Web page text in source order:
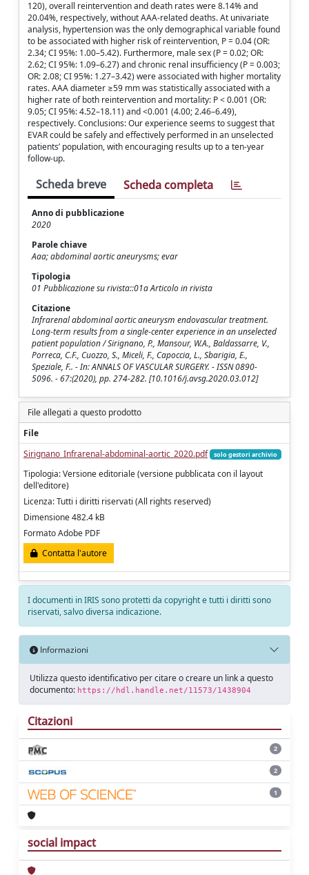
120), overall reintervention and death rates were 8.14% and
20.04%, respectively, without AAA-related deaths. At univariate
analysis, hypertension was the only demographical variable found
to be associated with higher risk of reintervention, P = 0.04 (OR:
2.34; CI 95%: 1.00–5.42). Furthermore, male sex (P = 0.02; OR:
2.62; CI 95%: 1.09–6.27) and chronic renal insufficiency (P = 0.003;
OR: 2.08; CI 95%: 1.27–3.42) were associated with higher mortality
rates. AAA diameter ≥59 mm was statistically associated with a
higher rate of both reintervention and mortality: P < 0.001 (OR:
9.05; CI 95%: 4.52–18.11) and <0.001 (4.00; 2.46–6.49),
respectively. Conclusions: Our experience seems to suggest that
EVAR could be safely and effectively performed in an unselected
patients’ population, with encouraging results up to a ten-year
follow-up.
Scheda breve Scheda completa
Anno di pubblicazione
2020
Parole chiave
Aaa; abdominal aortic aneurysms; evar
Tipologia
01 Pubblicazione su rivista::01a Articolo in rivista
Citazione
Infrarenal abdominal aortic aneurysm endovascular treatment.
Long-term results from a single-center experience in an unselected
patient population / Sirignano, P., Mansour, W.A., Baldassarre, V.,
Porreca, C.F., Cuozzo, S., Miceli, F., Capoccia, L., Sbarigia, E.,
Speziale, F.. - In: ANNALS OF VASCULAR SURGERY. - ISSN 0890-
5096. - 67:(2020), pp. 274-282. [10.1016/j.avsg.2020.03.012]
File allegati a questo prodotto
File
Sirignano_Infrarenal-abdominal-aortic_2020.pdf
solo gestori archivio
Tipologia: Versione editoriale (versione pubblicata con il layout
dell'editore)
Licenza: Tutti i diritti riservati (All rights reserved)
Dimensione 482.4 kB
Formato Adobe PDF
Contatta l'autore
I documenti in IRIS sono protetti da copyright e tutti i diritti sono
riservati, salvo diversa indicazione.
Informazioni
Utilizza questo identificativo per citare o creare un link a questo
documento: https://hdl.handle.net/11573/1438904
Citazioni
2
2
1
social impact